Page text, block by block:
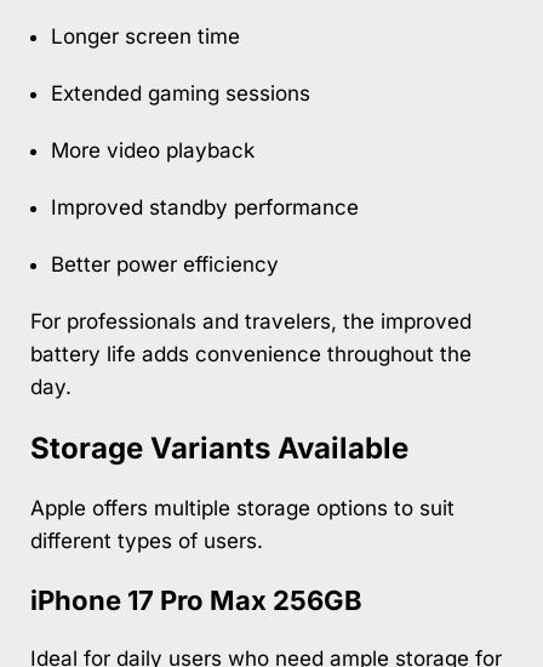
Longer screen time
Extended gaming sessions
More video playback
Improved standby performance
Better power efficiency
For professionals and travelers, the improved
battery life adds convenience throughout the
day.
Storage Variants Available
Apple offers multiple storage options to suit
different types of users.
iPhone 17 Pro Max 256GB
Ideal for daily users who need ample storage for